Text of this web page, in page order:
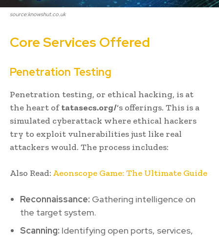
source:knowshut.co.uk
Core Services Offered
Penetration Testing
Penetration testing, or ethical hacking, is at
the heart oftatasecs.org/‘s offerings. This is a
simulated cyberattack where ethical hackers
try to exploit vulnerabilities just like real
attackers would. The process includes:
Also Read: Aeonscope Game: The Ultimate Guide
Reconnaissance: Gathering intelligence on
the target system.
Scanning: Identifying open ports, services,